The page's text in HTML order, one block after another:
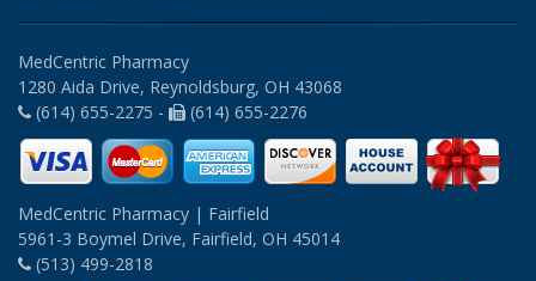
MedCentric Pharmacy
1280 Aida Drive, Reynoldsburg, OH 43068
(614) 655-2275 -
(614) 655-2276
MedCentric Pharmacy | Fairfield
5961-3 Boymel Drive, Fairfield, OH 45014
(513) 499-2818